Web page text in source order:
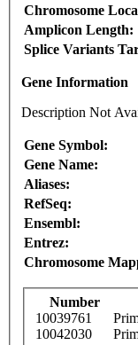
Chromosome
Amplicon Length:
Splice Variants
Gene Information
Description Not
Gene Symbol:
Gene Name:
Aliases:
RefSeq:
Ensembl:
Entrez:
Chromosome
Number
10039761
10042030